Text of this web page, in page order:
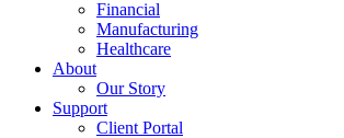
Financial
Manufacturing
Healthcare
About
Our Story
Support
Client Portal